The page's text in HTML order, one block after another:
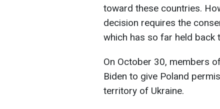
toward these countries.
decision requires the
which has so far held back
On October 30, members
Biden to give Poland
territory of Ukraine.